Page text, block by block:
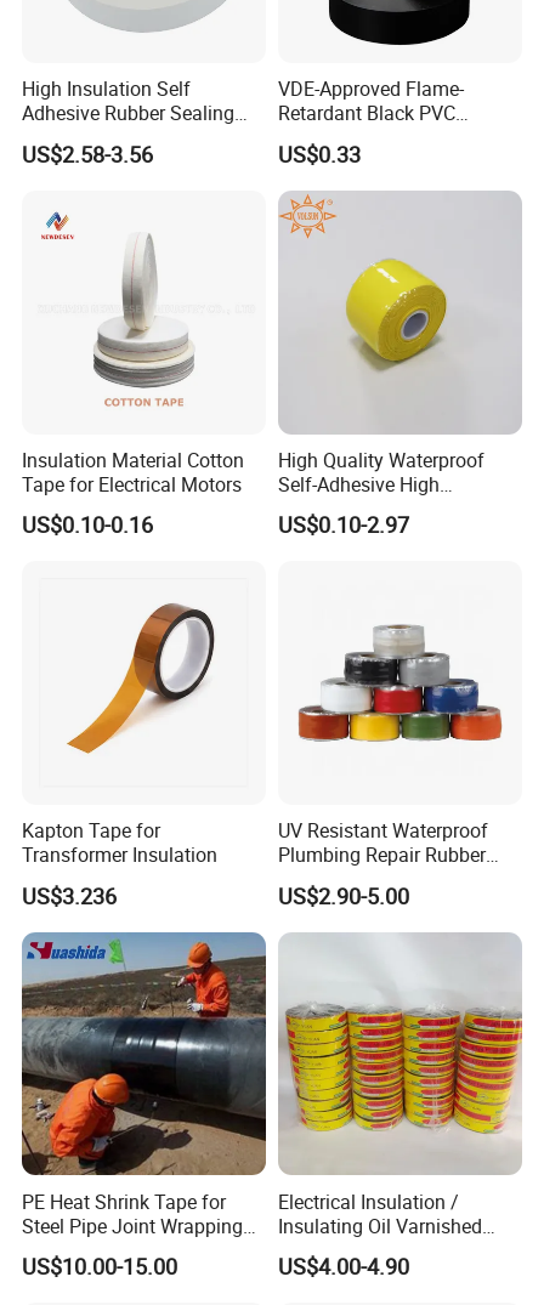
High Insulation Self
Adhesive Rubber Sealing
Tape for Sandwich Busway
Busduct System Waterproof
US$2.58-3.56
VDE-Approved Flame-
Retardant Black PVC
Electrical Insulation Tape
for Wholesale
US$0.33
Insulation Material Cotton
Tape for Electrical Motors
US$0.10-0.16
High Quality Waterproof
Self-Adhesive High
Temperature Resistant
Silicone Rubber Self-Fusing
US$0.10-2.97
Kapton Tape for
Transformer Insulation
US$3.236
UV Resistant Waterproof
Plumbing Repair Rubber
Tape Electrical Self Fusing
Transparent Adhesive
Silicone Tape
US$2.90-5.00
PE Heat Shrink Tape for
Steel Pipe Joint Wrapping
and Waterproof Protection
US$10.00-15.00
Electrical Insulation /
Insulating Oil Varnished
Cloth Tape
US$4.00-4.90